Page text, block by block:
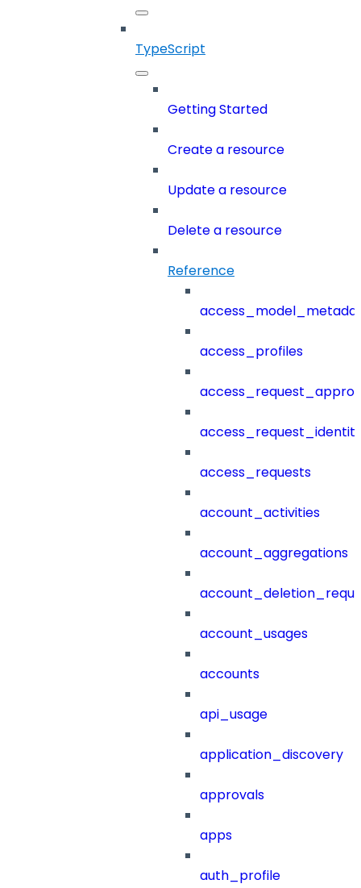
TypeScript
Getting Started
Create a resource
Update a resource
Delete a resource
Reference
access_profiles
access_requests
account_activities
account_aggregations
account_usages
accounts
api_usage
application_discovery
approvals
apps
auth_profile